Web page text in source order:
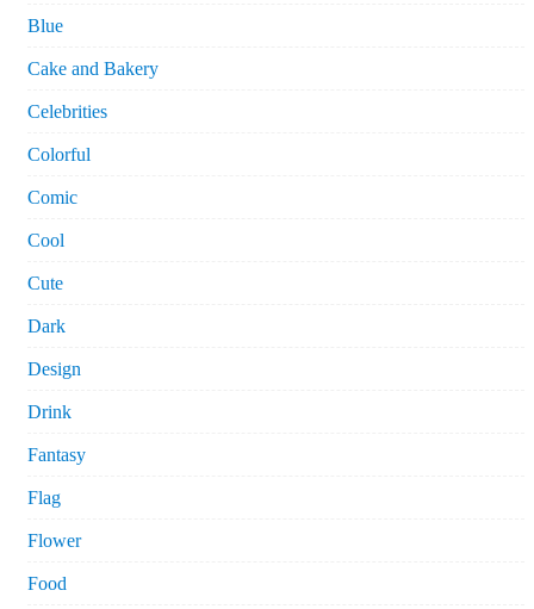
Blue
Cake and Bakery
Celebrities
Colorful
Comic
Cool
Cute
Dark
Design
Drink
Fantasy
Flag
Flower
Food